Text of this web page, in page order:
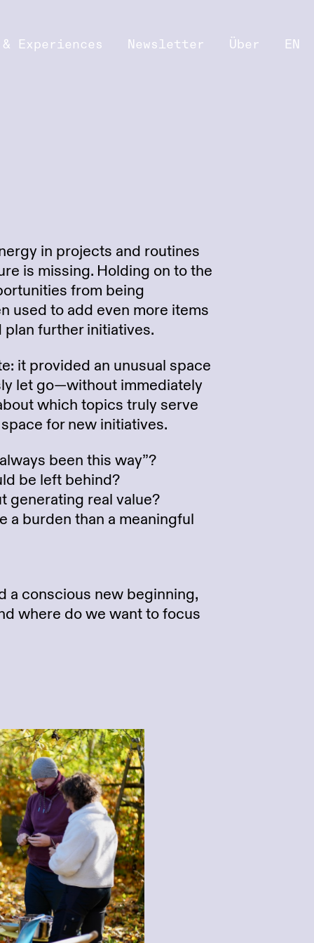
Experiences Newsletter Über EN
in projects and routines
is missing. Holding on to the
from being
used to add even more items
further initiatives.
it provided an unusual space
let go—without immediately
which topics truly serve
for new initiatives.
been this way”?
be left behind?
generating real value?
a burden than a meaningful
a conscious new beginning,
where do we want to focus